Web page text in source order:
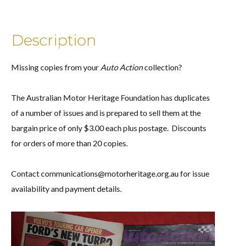
Description
Missing copies from your Auto Actioncollection?
The Australian Motor Heritage Foundation has duplicates
of a number of issues and is prepared to sell them at the
bargain price of only $3.00 each plus postage. Discounts
for orders of more than 20 copies.
Contactcommunications@motorheritage.org.aufor issue
availability and payment details.